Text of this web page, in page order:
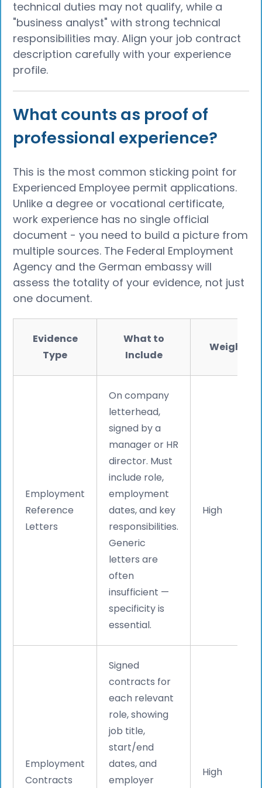
technical duties may not qualify, while a
"business analyst" with strong technical
responsibilities may. Align your job contract
description carefully with your experience
profile.
What counts as proof of
professional experience?
This is the most common sticking point for
Experienced Employee permit applications.
Unlike a degree or vocational certificate,
work experience has no single official
document - you need to build a picture from
multiple sources. The Federal Employment
Agency and the German embassy will
assess the totality of your evidence, not just
one document.
Evidence
Type
What to
Include
Weight
Employment
Reference
Letters
On company
letterhead,
signed by a
manager or HR
director. Must
include role,
employment
dates, and key
responsibilities.
Generic
letters are
often
insufficient —
specificity is
essential.
High
Employment
Contracts
Signed
contracts for
each relevant
role, showing
job title,
start/end
dates, and
employer
High